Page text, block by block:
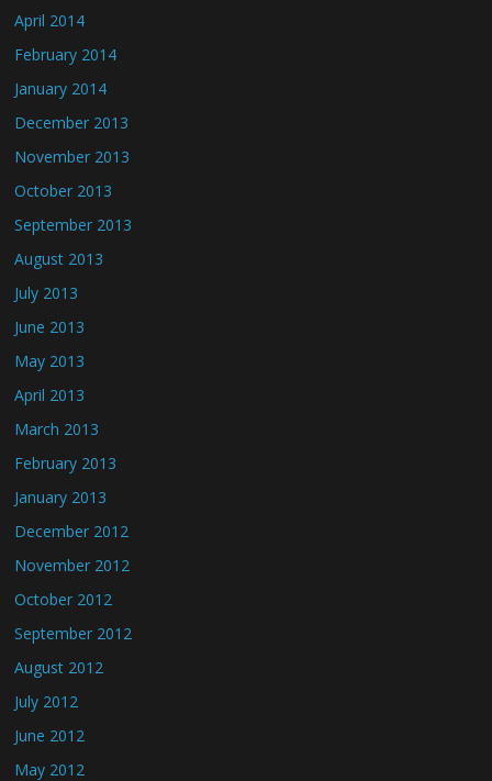
April 2014
February 2014
January 2014
December 2013
November 2013
October 2013
September 2013
August 2013
July 2013
June 2013
May 2013
April 2013
March 2013
February 2013
January 2013
December 2012
November 2012
October 2012
September 2012
August 2012
July 2012
June 2012
May 2012